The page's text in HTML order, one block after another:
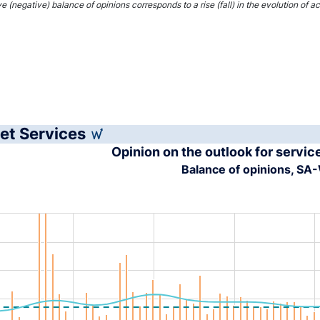
(negative) balance of opinions corresponds to a rise (fall) in the evolution of
Services
Opinion on the outlook for
Balance of opinions,
chart with 4 data series.
has 1 X axis displaying XAxis.
has 1 Y axis displaying YAxis. Range: -40 to 40.